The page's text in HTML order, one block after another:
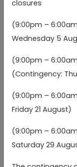
closures
(9:00pm –
Wednesday 5
(9:00pm –
(Contingency:
(9:00pm –
Friday 21 August)
(9:00pm –
Saturday 29
Grove Mill
Wentworth Close
(Southbound)
Town Hall
(a)
Watford Junction
Railway Station
Grove Mill
Wentworth Close
(Southbound)
Town Hall
(a)
Watford Junction
Railway Station